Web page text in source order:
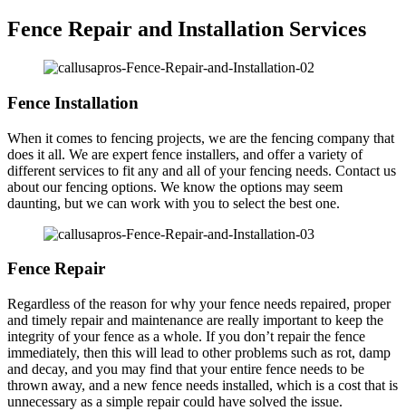
Fence Repair and Installation Services
Fence Installation
When it comes to fencing projects, we are the fencing company that
does it all. We are expert fence installers, and offer a variety of
different services to fit any and all of your fencing needs. Contact us
about our fencing options. We know the options may seem
daunting, but we can work with you to select the best one.
Fence Repair
Regardless of the reason for why your fence needs repaired, proper
and timely repair and maintenance are really important to keep the
integrity of your fence as a whole. If you don’t repair the fence
immediately, then this will lead to other problems such as rot, damp
and decay, and you may find that your entire fence needs to be
thrown away, and a new fence needs installed, which is a cost that is
unnecessary as a simple repair could have solved the issue.